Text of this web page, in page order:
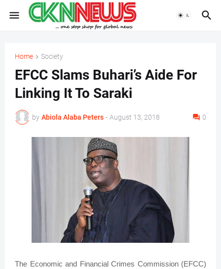
Home Society
EFCC Slams Buhari’s Aide For
Linking It To Saraki
by Abiola Alaba Peters - August 13, 2018 0
The Economic and Financial Crimes Commission (EFCC)